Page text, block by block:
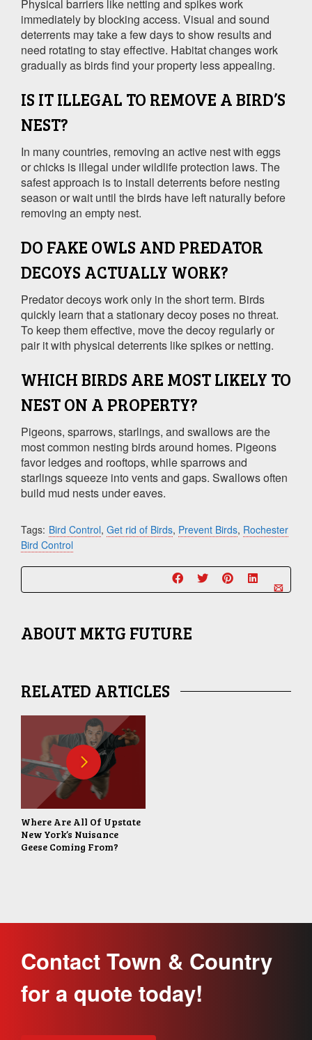
Physical barriers like netting and spikes work
immediately by blocking access. Visual and sound
deterrents may take a few days to show results and
need rotating to stay effective. Habitat changes work
gradually as birds find your property less appealing.
IS IT ILLEGAL TO REMOVE A BIRD’S
NEST?
In many countries, removing an active nest with eggs
or chicks is illegal under wildlife protection laws. The
safest approach is to install deterrents before nesting
season or wait until the birds have left naturally before
removing an empty nest.
DO FAKE OWLS AND PREDATOR
DECOYS ACTUALLY WORK?
Predator decoys work only in the short term. Birds
quickly learn that a stationary decoy poses no threat.
To keep them effective, move the decoy regularly or
pair it with physical deterrents like spikes or netting.
WHICH BIRDS ARE MOST LIKELY TO
NEST ON A PROPERTY?
Pigeons, sparrows, starlings, and swallows are the
most common nesting birds around homes. Pigeons
favor ledges and rooftops, while sparrows and
starlings squeeze into vents and gaps. Swallows often
build mud nests under eaves.
Tags: Bird Control, Get rid of Birds, Prevent Birds, Rochester
Bird Control
ABOUTMKTG FUTURE
RELATED ARTICLES
Where Are All Of Upstate
New York’s Nuisance
Geese Coming From?
Contact Town & Country
for a quote today!